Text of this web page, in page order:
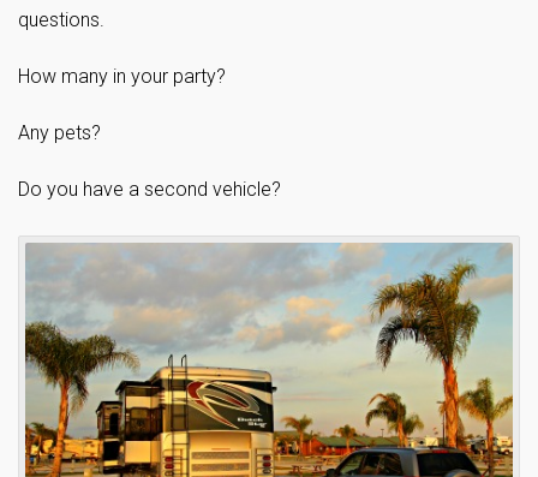
questions.
How many in your party?
Any pets?
Do you have a second vehicle?